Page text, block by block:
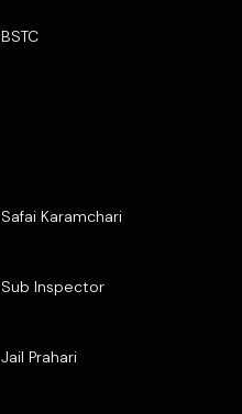
BSTC
Safai Karamchari
Sub Inspector
Jail Prahari